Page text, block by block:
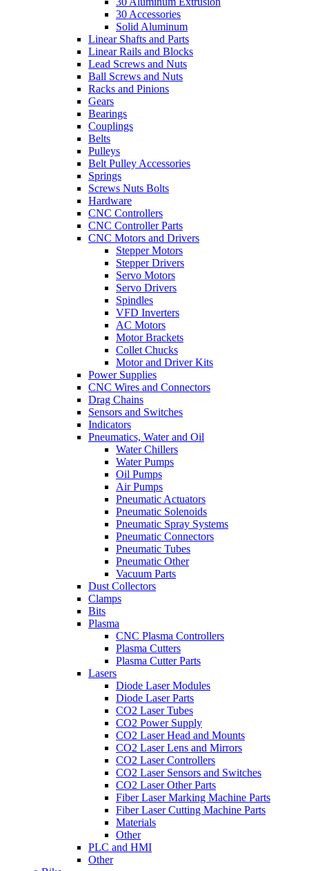
30 Accessories
Solid Aluminum
Linear Shafts and Parts
Linear Rails and Blocks
Lead Screws and Nuts
Ball Screws and Nuts
Racks and Pinions
Gears
Bearings
Couplings
Belts
Pulleys
Belt Pulley Accessories
Springs
Screws Nuts Bolts
Hardware
CNC Controllers
CNC Controller Parts
CNC Motors and Drivers
Stepper Motors
Stepper Drivers
Servo Motors
Servo Drivers
Spindles
VFD Inverters
AC Motors
Motor Brackets
Collet Chucks
Motor and Driver Kits
Power Supplies
CNC Wires and Connectors
Drag Chains
Sensors and Switches
Indicators
Pneumatics, Water and Oil
Water Chillers
Water Pumps
Oil Pumps
Air Pumps
Pneumatic Actuators
Pneumatic Solenoids
Pneumatic Spray Systems
Pneumatic Connectors
Pneumatic Tubes
Pneumatic Other
Vacuum Parts
Dust Collectors
Clamps
Bits
Plasma
CNC Plasma Controllers
Plasma Cutters
Plasma Cutter Parts
Lasers
Diode Laser Modules
Diode Laser Parts
CO2 Laser Tubes
CO2 Power Supply
CO2 Laser Head and Mounts
CO2 Laser Lens and Mirrors
CO2 Laser Controllers
CO2 Laser Sensors and Switches
CO2 Laser Other Parts
Fiber Laser Marking Machine Parts
Fiber Laser Cutting Machine Parts
Materials
Other
PLC and HMI
Other